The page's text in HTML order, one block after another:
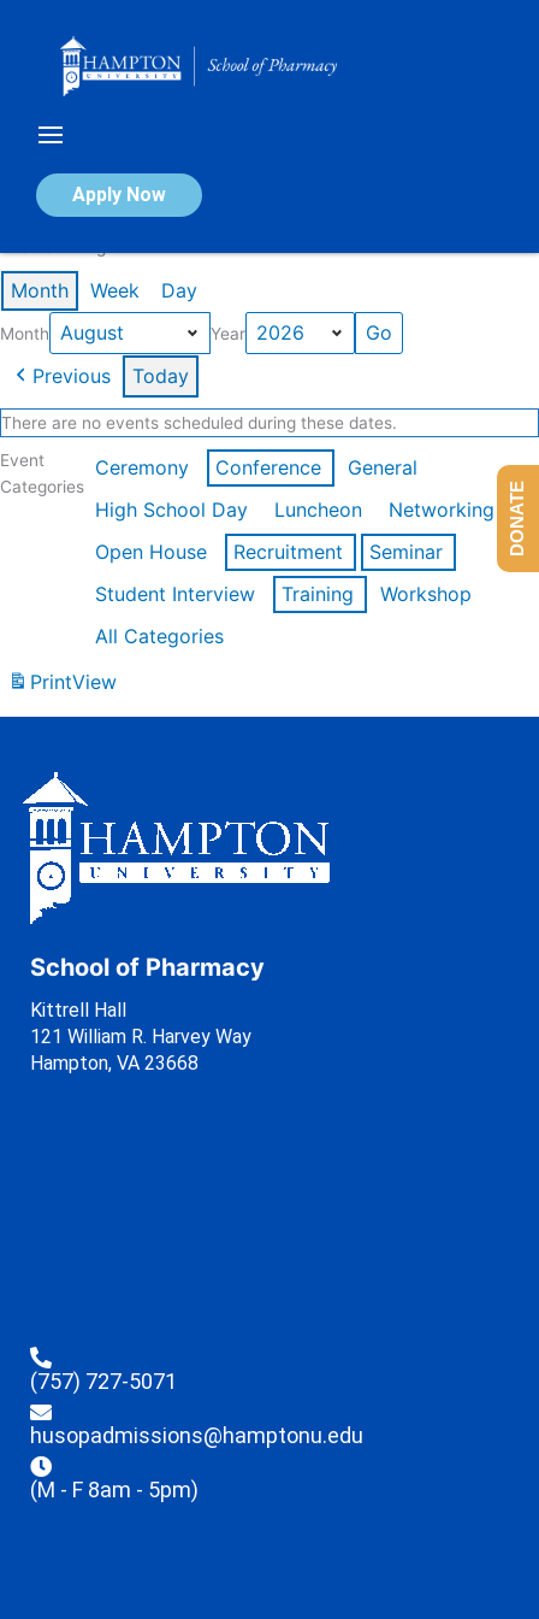
Apply Now
Calendar of Events
Month Week Day
Month Year
Previous Today
There are no events scheduled during these dates.
Event
Categories
Ceremony Conference
General
High School Day
Luncheon
Networking
Open House
Recruitment
Seminar
Student Interview
Training
Workshop
All Categories
PrintView
School of Pharmacy
Kittrell Hall
121 William R. Harvey Way
Hampton, VA 23668
(757) 727-5071
husopadmissions@hamptonu.edu
(M - F 8am - 5pm)
DONATE